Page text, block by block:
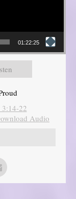
01:22:25
3:14-22
Audio